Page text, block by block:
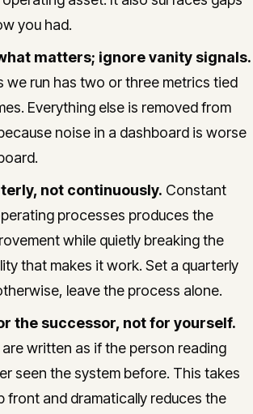
you had.
matters; ignore vanity signals.
we run has two or three metrics tied
Everything else is removed from
noise in a dashboard is worse
not continuously. Constant
processes produces the
while quietly breaking the
that makes it work. Set a quarterly
leave the process alone.
the successor, not for yourself.
written as if the person reading
seen the system before. This takes
front and dramatically reduces the